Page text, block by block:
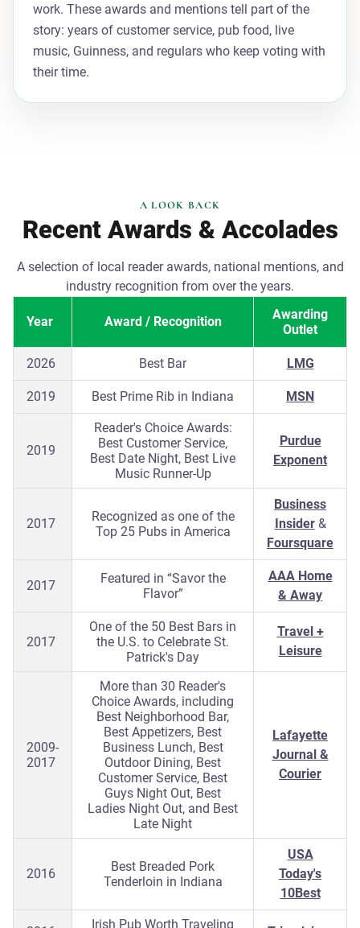
work. These awards and mentions tell part of the
story: years of customer service, pub food, live
music, Guinness, and regulars who keep voting with
their time.
A LOOK BACK
Recent Awards & Accolades
A selection of local reader awards, national mentions, and
industry recognition from over the years.
Year Award / Recognition
Awarding
Outlet
2026 Best Bar LMG
2019 Best Prime Rib in Indiana MSN
2019
Reader's Choice Awards:
Best Customer Service,
Best Date Night, Best Live
Music Runner-Up
Purdue
Exponent
2017
Recognized as one of the
Top 25 Pubs in America
Business
Insider&
Foursquare
2017
Featured in “Savor the
Flavor”
AAA Home
& Away
2017
One of the 50 Best Bars in
the U.S. to Celebrate St.
Patrick's Day
Travel +
Leisure
2009-
2017
More than 30 Reader's
Choice Awards, including
Best Neighborhood Bar,
Best Appetizers, Best
Business Lunch, Best
Outdoor Dining, Best
Customer Service, Best
Guys Night Out, Best
Ladies Night Out, and Best
Late Night
Lafayette
Journal &
Courier
2016
Best Breaded Pork
Tenderloin in Indiana
USA
Today's
10Best
Irish Pub Worth Traveling